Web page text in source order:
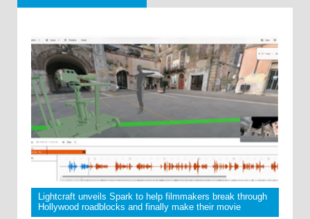
Lightcraft unveils Spark to help filmmakers break through
Hollywood roadblocks and finally make their movie